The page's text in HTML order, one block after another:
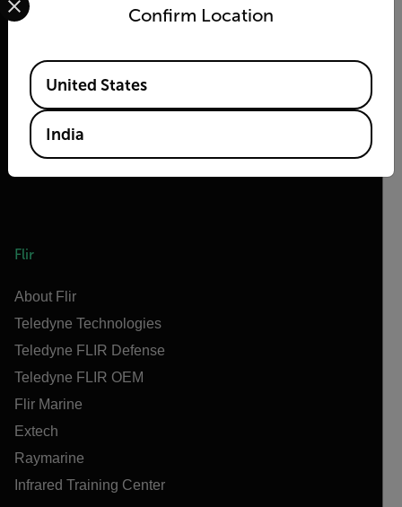
Flir
About Flir
Teledyne Technologies
Teledyne FLIR Defense
Teledyne FLIR OEM
Flir Marine
Extech
Raymarine
Infrared Training Center
Confirm Location
Available Locations
United States
India